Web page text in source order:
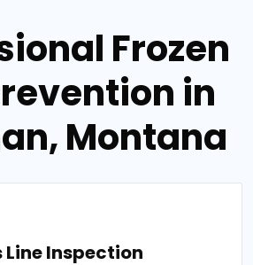
Frozen
in
Montana
Line Inspection